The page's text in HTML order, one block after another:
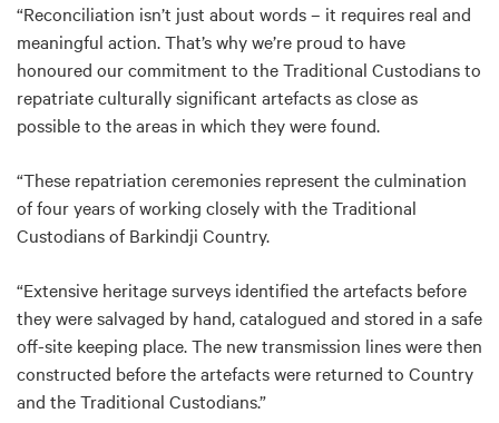
“Reconciliation isn’t just about words – it requires real and
meaningful action. That’s why we’re proud to have
honoured our commitment to the Traditional Custodians to
repatriate culturally significant artefacts as close as
possible to the areas in which they were found.
“These repatriation ceremonies represent the culmination
of four years of working closely with the Traditional
Custodians of Barkindji Country.
“Extensive heritage surveys identified the artefacts before
they were salvaged by hand, catalogued and stored in a safe
off-site keeping place. The new transmission lines were then
constructed before the artefacts were returned to Country
and the Traditional Custodians.”